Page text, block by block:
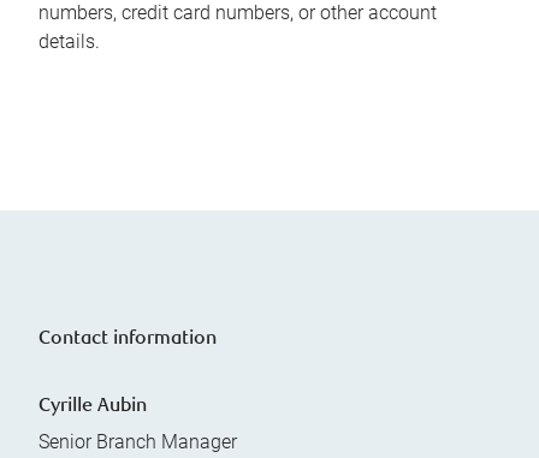
numbers, credit card numbers, or other account
details.
Contact information
Cyrille Aubin
Senior Branch Manager